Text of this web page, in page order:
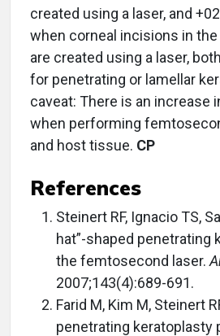
created using a laser, and
when corneal incisions in
are created using a laser,
for penetrating or lamellar
caveat: There is an increase
when performing
and host tissue. CP
References
Steinert RF, Ignacio TS,
hat”-shaped penetrating
the femtosecond laser.
2007;143(4):689-691.
Farid M, Kim M, Steinert
penetrating keratoplasty